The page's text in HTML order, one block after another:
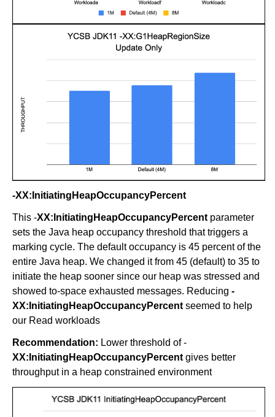
-XX:InitiatingHeapOccupancyPercent
This -XX:InitiatingHeapOccupancyPercent parameter
sets the Java heap occupancy threshold that triggers a
marking cycle. The default occupancy is 45 percent of the
entire Java heap. We changed it from 45 (default) to 35 to
initiate the heap sooner since our heap was stressed and
showed to-space exhausted messages. Reducing -
XX:InitiatingHeapOccupancyPercent seemed to help
our Read workloads
Recommendation: Lower threshold of -
XX:InitiatingHeapOccupancyPercent gives better
throughput in a heap constrained environment